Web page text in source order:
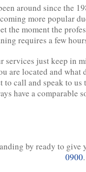
around since the
more popular
the moment the
requires a few
services just keep in
are located and
to call and speak to
have a
by ready to give
0900.